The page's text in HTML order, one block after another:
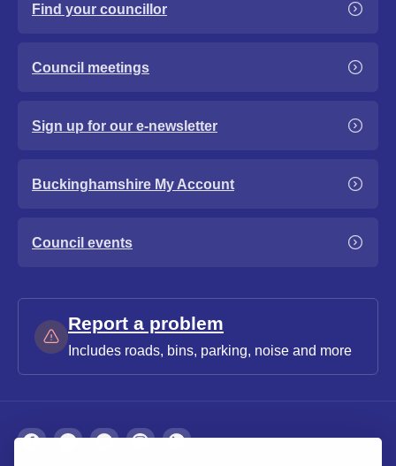
Find your councillor
Council meetings
Sign up for our e-newsletter
Buckinghamshire My Account
Council events
Report a problem
Includes roads, bins, parking, noise and more